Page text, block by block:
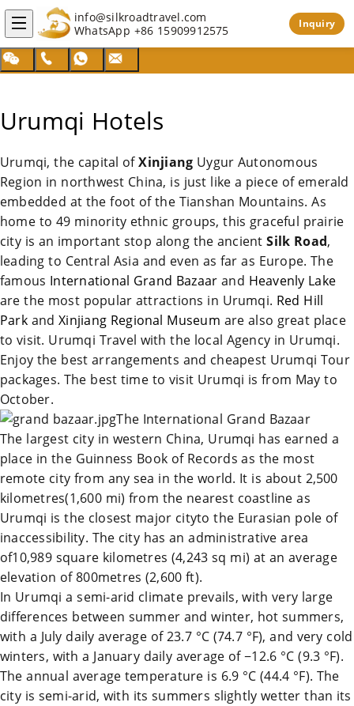
info@silkroadtravel.com
WhatsApp +86 15909912575 Inquiry
Urumqi Hotels
Urumqi, the capital ofXinjiang Uygur Autonomous
Region in northwest China, is just like a piece of emerald
embedded at the foot of the Tianshan Mountains. As
home to 49 minority ethnic groups, this graceful prairie
city is an important stop along the ancientSilk Road,
leading to Central Asia and even as far as Europe. The
famous International Grand Bazaar and Heavenly Lake
are the most popular attractions in Urumqi. Red Hill
ParkandXinjiang Regional Museum are also great place
to visit. Urumqi Travel with the local Agency in Urumqi.
Enjoy the best arrangements and cheapest Urumqi Tour
packages. The best time to visit Urumqi is from May to
October.
The International Grand Bazaar
The largest city in western China, Urumqi has earned a
place in the Guinness Book of Records as the most
remote city from any sea in the world. It is about 2,500
kilometres(1,600 mi) from the nearest coastline as
Urumqi is the closest major cityto the Eurasian pole of
inaccessibility. The city has an administrative area
of10,989 square kilometres (4,243 sq mi) at an average
elevation of 800metres (2,600 ft).
In Urumqi a semi-arid climate prevails, with very large
differences between summer and winter, hot summers,
with a July daily average of 23.7 °C (74.7 °F), and very cold
winters, with a January daily average of −12.6 °C (9.3 °F).
The annual average temperature is 6.9 °C (44.4 °F). The
city is semi-arid, with its summers slightly wetter than its